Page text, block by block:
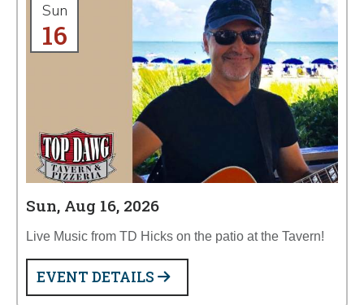
Sun
16
Sun, Aug 16, 2026
Live Music from TD Hicks on the patio at the Tavern!
EVENT DETAILS